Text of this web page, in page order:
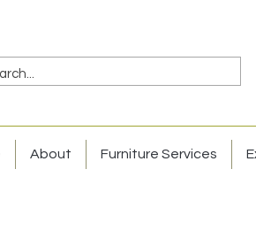
About Furniture Services